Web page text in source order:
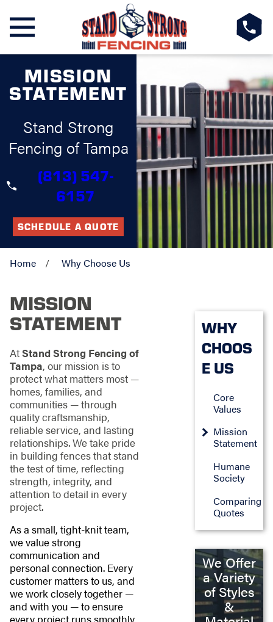
MISSION
STATEMENT
Stand Strong
Fencing of Tampa
(813) 547-
6157
SCHEDULE A QUOTE
Home Why Choose Us
MISSION
STATEMENT
AtStand Strong Fencing of
Tampa, our mission is to
protect what matters most —
homes, families, and
communities — through
quality craftsmanship,
reliable service, and lasting
relationships. We take pride
in building fences that stand
the test of time, reflecting
strength, integrity, and
attention to detail in every
project.
As a small, tight-knit team,
we value strong
communication and
personal connection. Every
customer matters to us, and
we work closely together —
and with you — to ensure
WHY
CHOOS
E US
Core
Values
Mission
Statement
Humane
Society
Comparing
Quotes
We Offer
a Variety
of Styles
&